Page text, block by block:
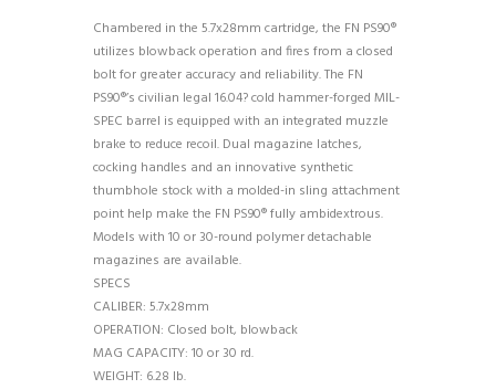
Chambered in the 5.7x28mm cartridge, the FN PS90®
utilizes blowback operation and fires from a closed
bolt for greater accuracy and reliability. The FN
PS90®’s civilian legal 16.04? cold hammer-forged MIL-
SPEC barrel is equipped with an integrated muzzle
brake to reduce recoil. Dual magazine latches,
cocking handles and an innovative synthetic
thumbhole stock with a molded-in sling attachment
point help make the FN PS90® fully ambidextrous.
Models with 10 or 30-round polymer detachable
magazines are available.
SPECS
CALIBER: 5.7x28mm
OPERATION: Closed bolt, blowback
MAG CAPACITY: 10 or 30 rd.
WEIGHT: 6.28 lb.